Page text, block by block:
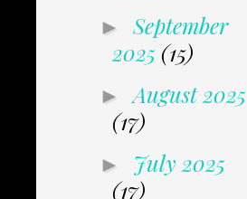
► September
2025 (15)
►August 2025
(17)
► July 2025
(17)